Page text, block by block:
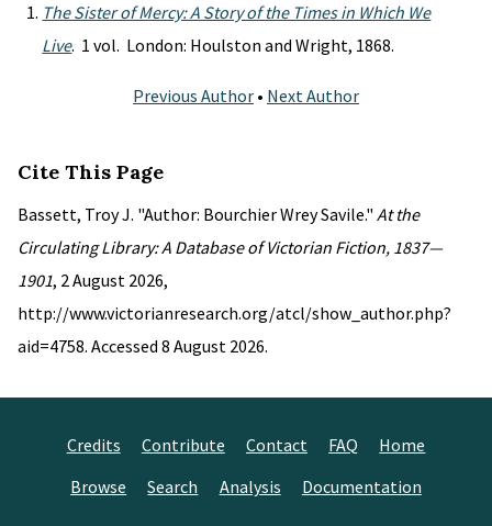
The Sister of Mercy: A Story of the Times in Which We
Live. 1 vol. London: Houlston and Wright, 1868.
Previous Author • Next Author
Cite This Page
Bassett, Troy J. "Author: Bourchier Wrey Savile." At the
Circulating Library: A Database of Victorian Fiction, 1837—
1901, 2 August 2026,
http://www.victorianresearch.org/atcl/show_author.php?
aid=4758. Accessed 8 August 2026.
Credits Contribute Contact FAQ
Home
Browse
Search Analysis Documentation